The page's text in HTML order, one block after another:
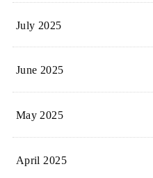
July 2025
June 2025
May 2025
April 2025